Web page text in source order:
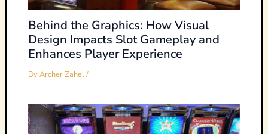
Behind the Graphics: How Visual
Design Impacts Slot Gameplay and
Enhances Player Experience
ByArcher Zahel/